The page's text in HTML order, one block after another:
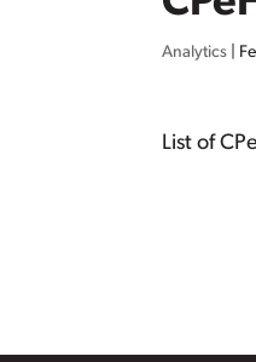
Analytics
List of